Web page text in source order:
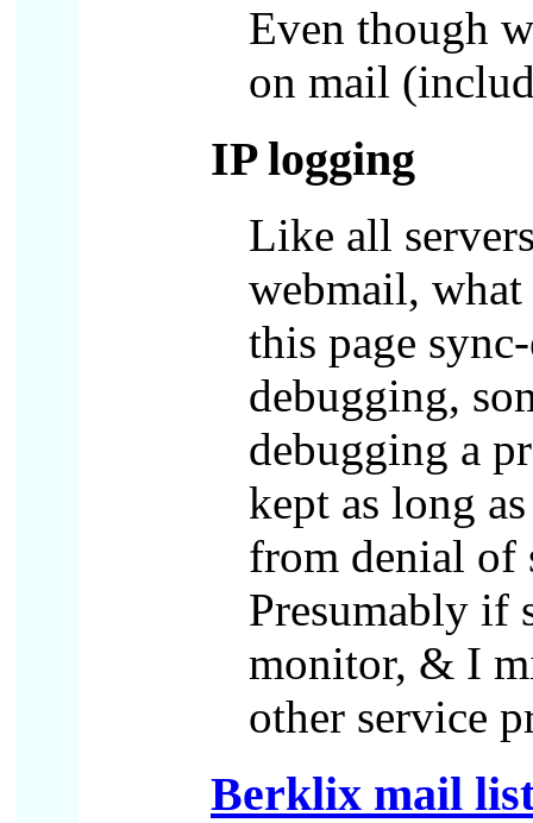
Even though
on mail
IP logging
Like all
webmail,
this page
debugging,
debugging a
kept as long
from denial of
Presumably if
monitor, & I
other service
Berklix mail